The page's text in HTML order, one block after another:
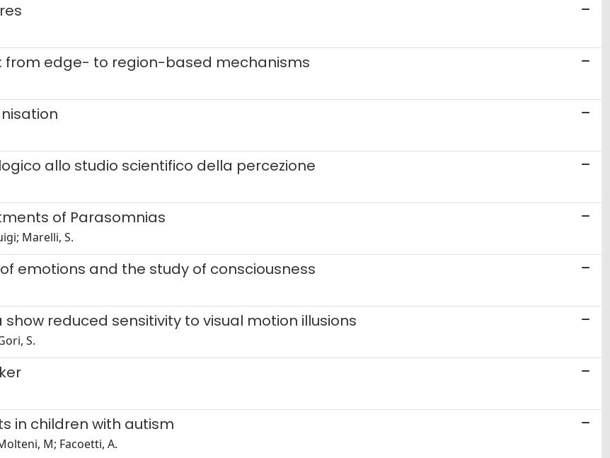
from edge- to region-based mechanisms
allo studio scientifico della percezione
of Parasomnias
Marelli, S.
emotions and the study of consciousness
reduced sensitivity to visual motion illusions
S.
in children with autism
M; Facoetti, A.